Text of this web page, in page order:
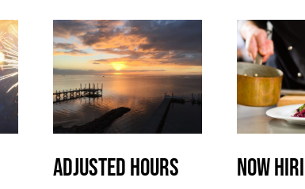
Adjusted Hours
Now